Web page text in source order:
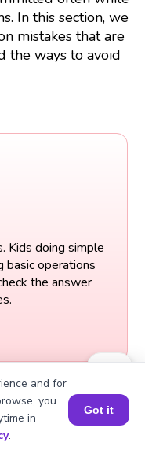
In this section, we
mistakes that are
the ways to avoid
Kids doing simple
basic operations
the answer
and for
you
in
.
Got it